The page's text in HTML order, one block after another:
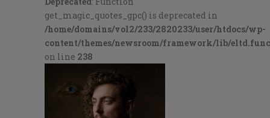
get_magic_quotes_gpc() is deprecated in
/home/domains/vol2/233/2820233/user/htdocs/wp-
content/themes/newsroom/framework/lib/
on line 238